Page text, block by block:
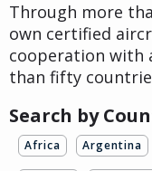
Through more
own certified
cooperation with
than fifty
Search by
Africa Argentina